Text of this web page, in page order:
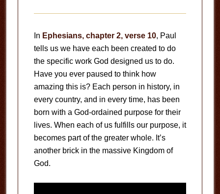
In Ephesians, chapter 2, verse 10, Paul
tells us we have each been created to do
the specific work God designed us to do.
Have you ever paused to think how
amazing this is? Each person in history, in
every country, and in every time, has been
born with a God-ordained purpose for their
lives. When each of us fulfills our purpose, it
becomes part of the greater whole. It’s
another brick in the massive Kingdom of
God.